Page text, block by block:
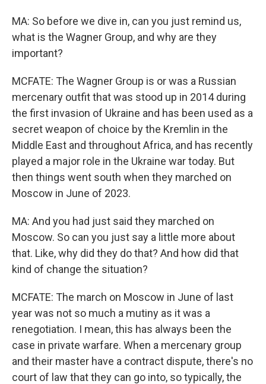
MA: So before we dive in, can you just remind us,
what is the Wagner Group, and why are they
important?
MCFATE: The Wagner Group is or was a Russian
mercenary outfit that was stood up in 2014 during
the first invasion of Ukraine and has been used as a
secret weapon of choice by the Kremlin in the
Middle East and throughout Africa, and has recently
played a major role in the Ukraine war today. But
then things went south when they marched on
Moscow in June of 2023.
MA: And you had just said they marched on
Moscow. So can you just say a little more about
that. Like, why did they do that? And how did that
kind of change the situation?
MCFATE: The march on Moscow in June of last
year was not so much a mutiny as it was a
renegotiation. I mean, this has always been the
case in private warfare. When a mercenary group
and their master have a contract dispute, there's no
court of law that they can go into, so typically, the